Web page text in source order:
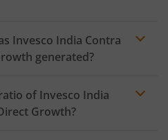
Invesco India Contra
generated?
of Invesco India
Growth?